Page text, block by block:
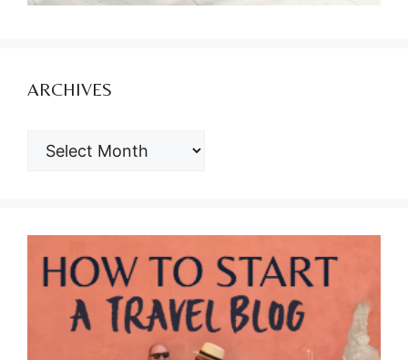
ARCHIVES
ARCHIVES